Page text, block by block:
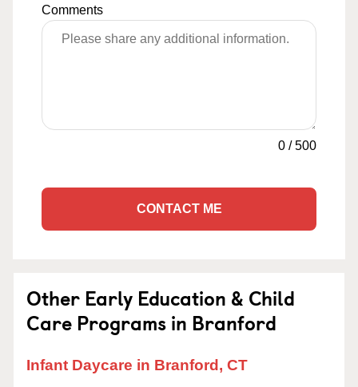
Comments
0 /500
CONTACT ME
Other Early Education & Child
Care Programs in Branford
Infant Daycare in Branford, CT